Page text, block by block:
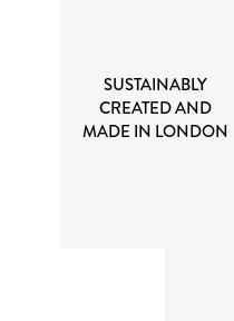
SUSTAINABLY
CREATED AND
MADE IN LONDON